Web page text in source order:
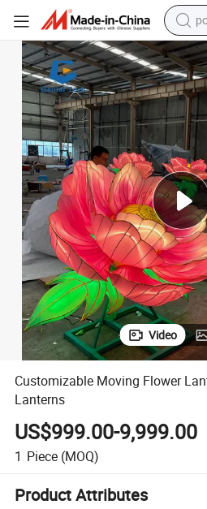
Customizable Moving Flower Lantern
Video
Customizable Moving Flower
Lanterns
US$999.00-9,999.00
1 Piece (MOQ)
Product Attributes